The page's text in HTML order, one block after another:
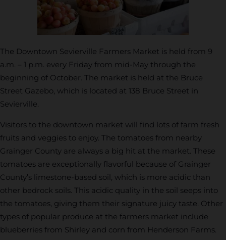
The Downtown Sevierville Farmers Market is held from 9
a.m. – 1 p.m. every Friday from mid-May through the
beginning of October. The market is held at the Bruce
Street Gazebo, which is located at 138 Bruce Street in
Sevierville.
Visitors to the downtown market will find lots of farm fresh
fruits and veggies to enjoy. The tomatoes from nearby
Grainger County are always a big hit at the market. These
tomatoes are exceptionally flavorful because of Grainger
County’s limestone-based soil, which is more acidic than
other bedrock soils. This acidic quality in the soil seeps into
the tomatoes, giving them their signature juicy taste. Other
types of popular produce at the farmers market include
blueberries from Shirley and corn from Henderson Farms.